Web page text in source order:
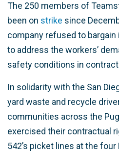
The 250 members of
been on strike since
company refused to bargain
to address the workers’
safety conditions in
In solidarity with the San
yard waste and recycle
communities across the
exercised their contractual
542’s picket lines at the